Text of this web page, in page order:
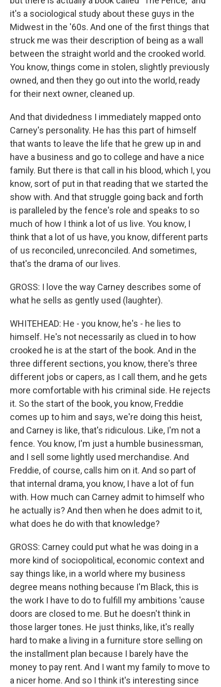
it's a sociological study about these guys in the
Midwest in the '60s. And one of the first things that
struck me was their description of being as a wall
between the straight world and the crooked world.
You know, things come in stolen, slightly previously
owned, and then they go out into the world, ready
for their next owner, cleaned up.
And that dividedness I immediately mapped onto
Carney's personality. He has this part of himself
that wants to leave the life that he grew up in and
have a business and go to college and have a nice
family. But there is that call in his blood, which I, you
know, sort of put in that reading that we started the
show with. And that struggle going back and forth
is paralleled by the fence's role and speaks to so
much of how I think a lot of us live. You know, I
think that a lot of us have, you know, different parts
of us reconciled, unreconciled. And sometimes,
that's the drama of our lives.
GROSS: I love the way Carney describes some of
what he sells as gently used (laughter).
WHITEHEAD: He - you know, he's - he lies to
himself. He's not necessarily as clued in to how
crooked he is at the start of the book. And in the
three different sections, you know, there's three
different jobs or capers, as I call them, and he gets
more comfortable with his criminal side. He rejects
it. So the start of the book, you know, Freddie
comes up to him and says, we're doing this heist,
and Carney is like, that's ridiculous. Like, I'm not a
fence. You know, I'm just a humble businessman,
and I sell some lightly used merchandise. And
Freddie, of course, calls him on it. And so part of
that internal drama, you know, I have a lot of fun
with. How much can Carney admit to himself who
he actually is? And then when he does admit to it,
what does he do with that knowledge?
GROSS: Carney could put what he was doing in a
more kind of sociopolitical, economic context and
say things like, in a world where my business
degree means nothing because I'm Black, this is
the work I have to do to fulfill my ambitions 'cause
doors are closed to me. But he doesn't think in
those larger tones. He just thinks, like, it's really
hard to make a living in a furniture store selling on
the installment plan because I barely have the
money to pay rent. And I want my family to move to
a nicer home. And so I think it's interesting since